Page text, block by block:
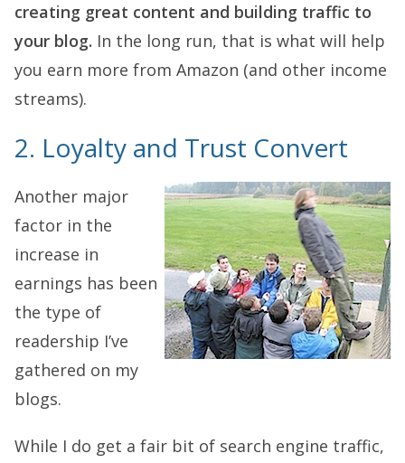
creating great content and building traffic to
your blog. In the long run, that is what will help
you earn more from Amazon (and other income
streams).
2. Loyalty and Trust Convert
Another major
factor in the
increase in
earnings has been
the type of
readership I’ve
gathered on my
blogs.
While I do get a fair bit of search engine traffic,